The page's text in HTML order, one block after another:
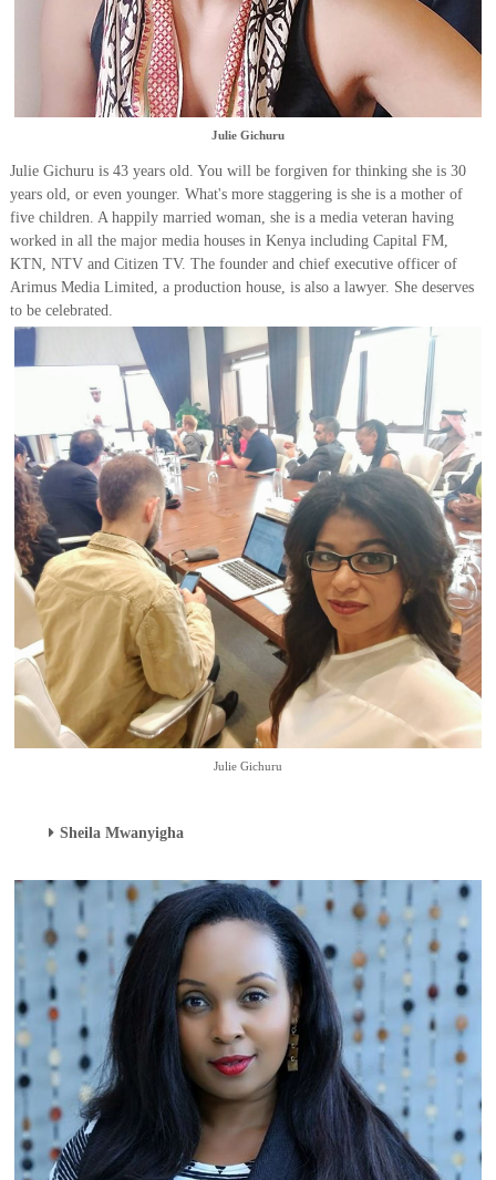
Julie Gichuru
Julie Gichuru is 43 years old. You will be forgiven for thinking she is 30
years old, or even younger. What's more staggering is she is a mother of
five children. A happily married woman, she is a media veteran having
worked in all the major media houses in Kenya including Capital FM,
KTN, NTV and Citizen TV. The founder and chief executive officer of
Arimus Media Limited, a production house, is also a lawyer. She deserves
to be celebrated.
Julie Gichuru
Sheila Mwanyigha